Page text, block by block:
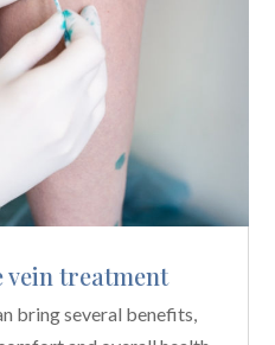
vein treatment
bring several benefits,